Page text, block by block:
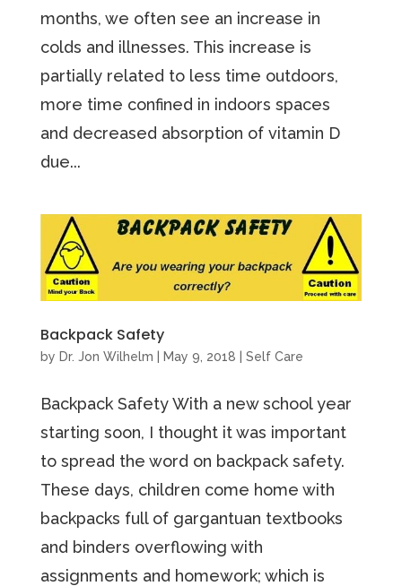
months, we often see an increase in
colds and illnesses. This increase is
partially related to less time outdoors,
more time confined in indoors spaces
and decreased absorption of vitamin D
due...
Backpack Safety
by Dr. Jon Wilhelm | May 9, 2018 | Self Care
Backpack Safety With a new school year
starting soon, I thought it was important
to spread the word on backpack safety.
These days, children come home with
backpacks full of gargantuan textbooks
and binders overflowing with
assignments and homework; which is